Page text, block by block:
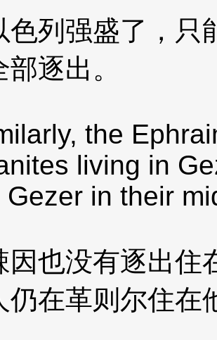
色列强盛了，只
逐出。
the
living in
Gezer in their
因也没有逐出住
仍在革则尔住在